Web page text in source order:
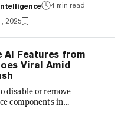
It is the kind of
the web work since
popularized by Mozilla
the Alphabet Inc. unit
web browser
chaotic tyranny of tabs.
new Gemini 3
model to transform a
4 min read
2025
AI Features from
Viral Amid
disable or remove
components in